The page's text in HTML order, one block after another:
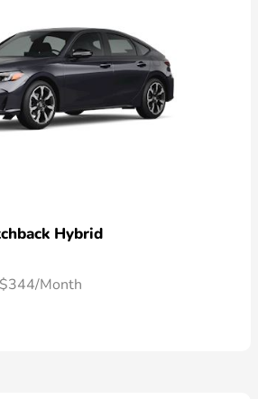
Hybrid
Month